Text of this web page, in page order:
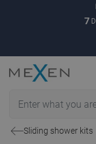
7 D
Sliding shower kits